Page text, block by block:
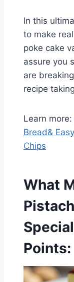
In this
to make
poke cake
assure you
are
recipe
Learn more:
Bread&
Chips
What
Points: